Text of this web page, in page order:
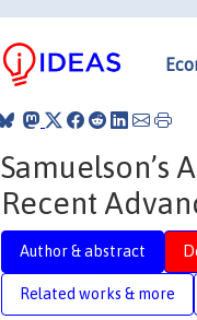
Samuelson’s
Recent
Author & abstract
Related works & more